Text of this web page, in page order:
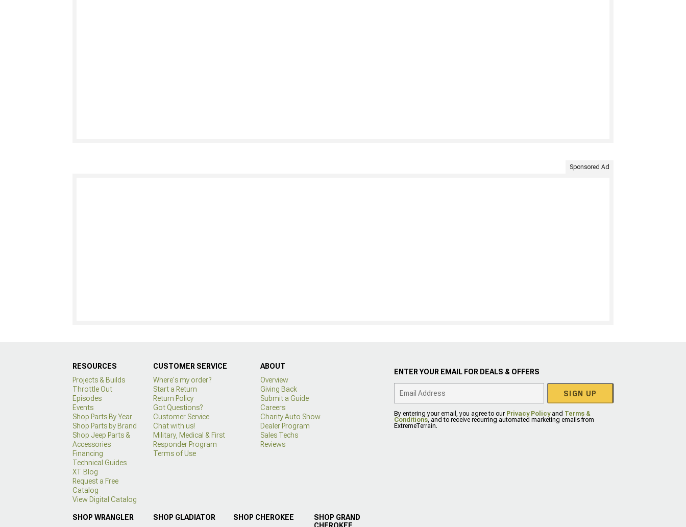
Sponsored Ad
RESOURCES
Projects & Builds
Throttle Out
Episodes
Events
Shop Parts By Year
Shop Parts by Brand
Shop Jeep Parts &
Accessories
Financing
Technical Guides
XT Blog
Request a Free
Catalog
View Digital Catalog
CUSTOMER SERVICE
Where's my order?
Start a Return
Return Policy
Got Questions?
Customer Service
Chat with us!
Military, Medical & First
Responder Program
Terms of Use
ABOUT
Overview
Giving Back
Submit a Guide
Careers
Charity Auto Show
Dealer Program
Sales Techs
Reviews
SHOP WRANGLER SHOP GLADIATOR SHOP CHEROKEE
SHOP GRAND
ENTER YOUR EMAIL FOR DEALS & OFFERS
SIGN UP
By entering your email, you agree to our Privacy Policyand Terms &
Conditions, and to receive recurring automated marketing emails from
ExtremeTerrain.